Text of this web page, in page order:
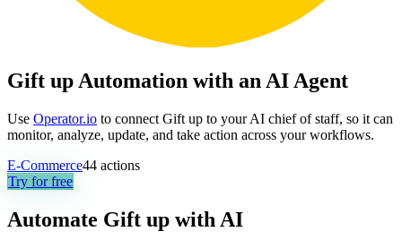
Gift up Automation with an AI Agent
Use Operator.io to connect Gift up to your AI chief of staff, so it can
monitor, analyze, update, and take action across your workflows.
E-Commerce44 actions
Try for free
Automate Gift up with AI